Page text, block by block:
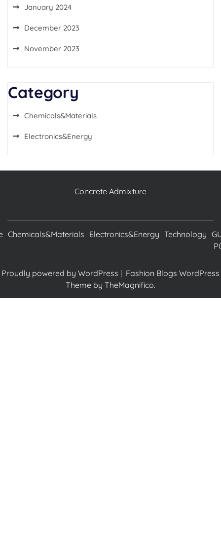
January 2024
December 2023
November 2023
Category
Chemicals&Materials
Electronics&Energy
Concrete Admixture
Chemicals&Materials Electronics&Energy Technology
Proudly powered by WordPress | Fashion Blogs WordPress
Theme by TheMagnifico.